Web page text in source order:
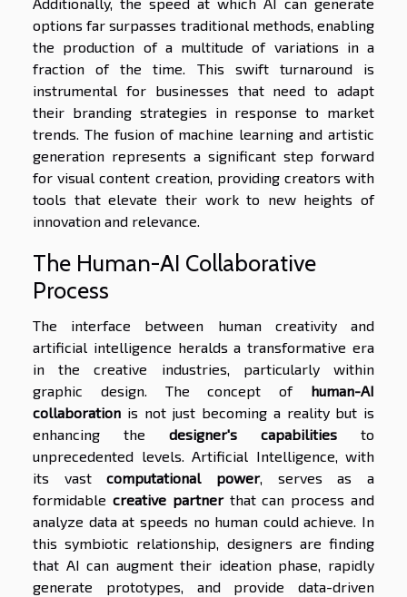
options far surpasses traditional methods, enabling
the production of a multitude of variations in a
fraction of the time. This swift turnaround is
instrumental for businesses that need to adapt
their branding strategies in response to market
trends. The fusion of machine learning and artistic
generation represents a significant step forward
for visual content creation, providing creators with
tools that elevate their work to new heights of
innovation and relevance.
The Human-AI Collaborative
Process
The interface between human creativity and
artificial intelligence heralds a transformative era
in the creative industries, particularly within
graphic design. The concept of human-AI
collaboration is not just becoming a reality but is
enhancing the designer's capabilities to
unprecedented levels. Artificial Intelligence, with
its vastcomputational power, serves as a
formidable creative partnerthat can process and
analyze data at speeds no human could achieve. In
this symbiotic relationship, designers are finding
that AI can augment their ideation phase, rapidly
generate prototypes, and provide data-driven